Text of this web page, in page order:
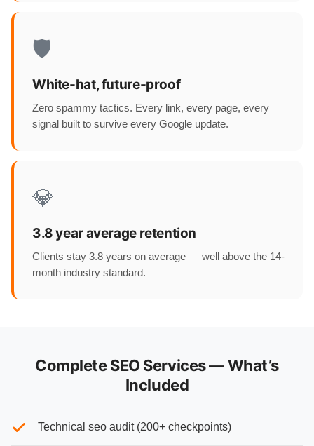
🛡️
White-hat, future-proof
Zero spammy tactics. Every link, every page, every
signal built to survive every Google update.
💎
3.8 year average retention
Clients stay 3.8 years on average — well above the 14-
month industry standard.
Complete SEO Services — What’s
Included
Technical seo audit (200+ checkpoints)